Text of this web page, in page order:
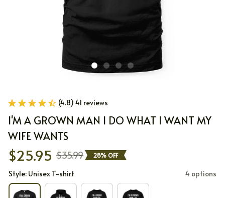
(4.8) 41 reviews
I'M A GROWN MAN I DO WHAT I WANT MY
WIFE WANTS
$25.95 $35.99 28% OFF
Style: Unisex T-shirt 4 options